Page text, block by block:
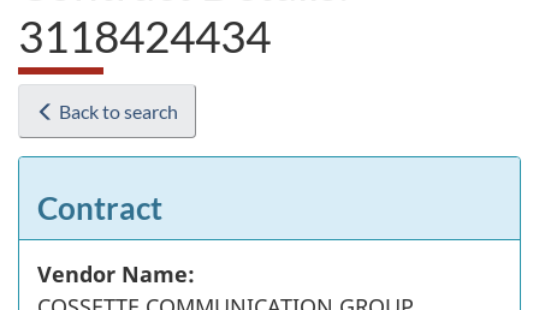
3118424434
Back to search
Contract
Vendor Name: